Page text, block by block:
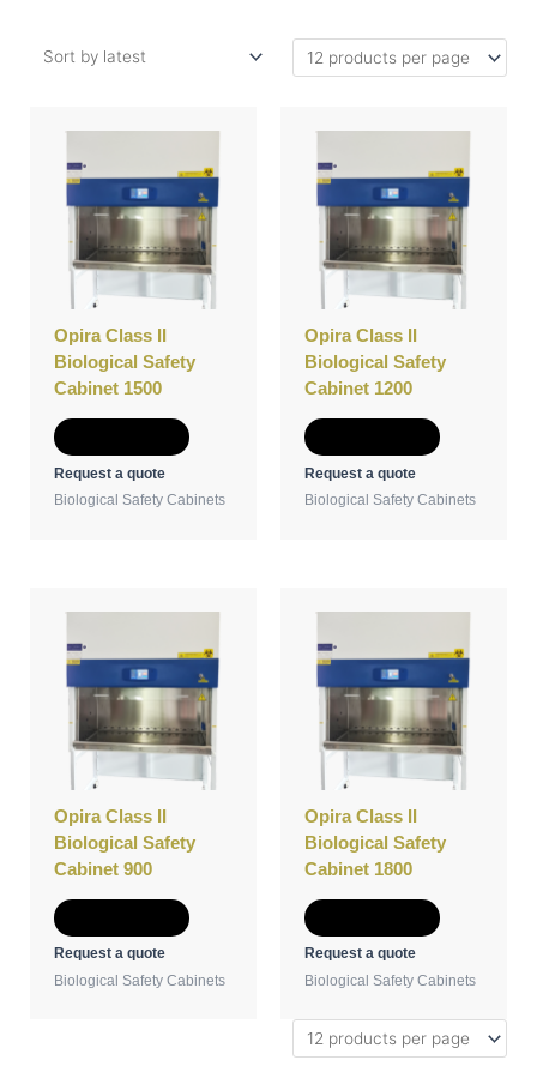
Opira Class II
Biological Safety
Cabinet 1500
Request a quote
Biological Safety Cabinets
Opira Class II
Biological Safety
Cabinet 1200
Request a quote
Biological Safety Cabinets
Opira Class II
Biological Safety
Cabinet 900
Request a quote
Biological Safety Cabinets
Opira Class II
Biological Safety
Cabinet 1800
Request a quote
Biological Safety Cabinets